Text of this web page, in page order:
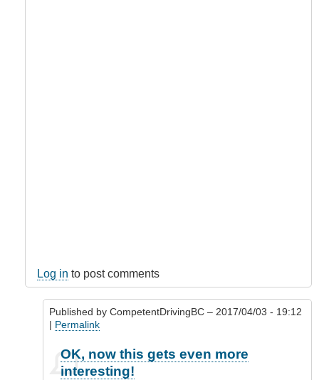
Log in to post comments
Published by CompetentDrivingBC – 2017/04/03 - 19:12
| Permalink
reply
OK, now this gets even more
interesting!